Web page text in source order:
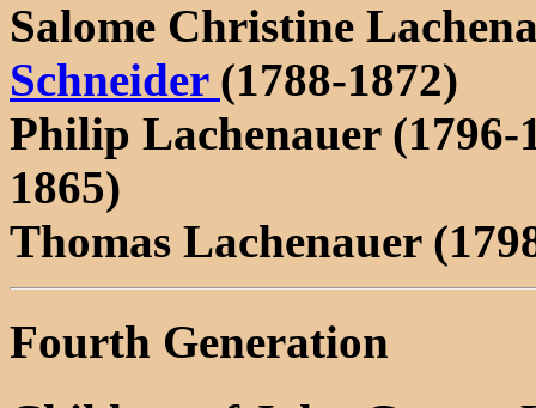
Salome Christine
Schneider (1788-1872)
Philip Lachenauer (1796-
1865)
Thomas Lachenauer
Fourth Generation